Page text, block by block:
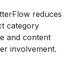
reduces
category
and content
involvement.